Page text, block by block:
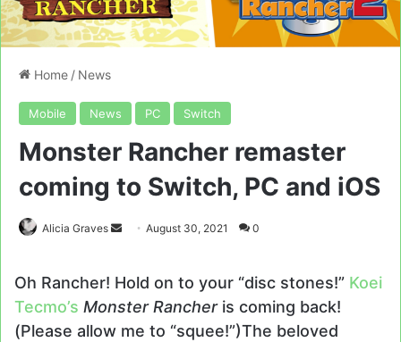
Home / News
Mobile News PC Switch
Monster Rancher remaster
coming to Switch, PC and iOS
Alicia Graves
SendAugust 30, 2021 0
Oh Rancher! Hold on to your “disc stones!” Koei
Tecmo’s Monster Rancheris coming back!
(Please allow me to “squee!”)The beloved